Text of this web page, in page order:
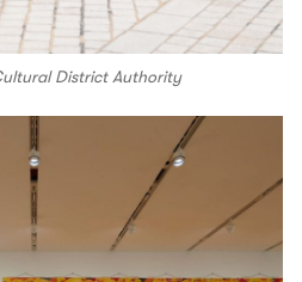
District Authority